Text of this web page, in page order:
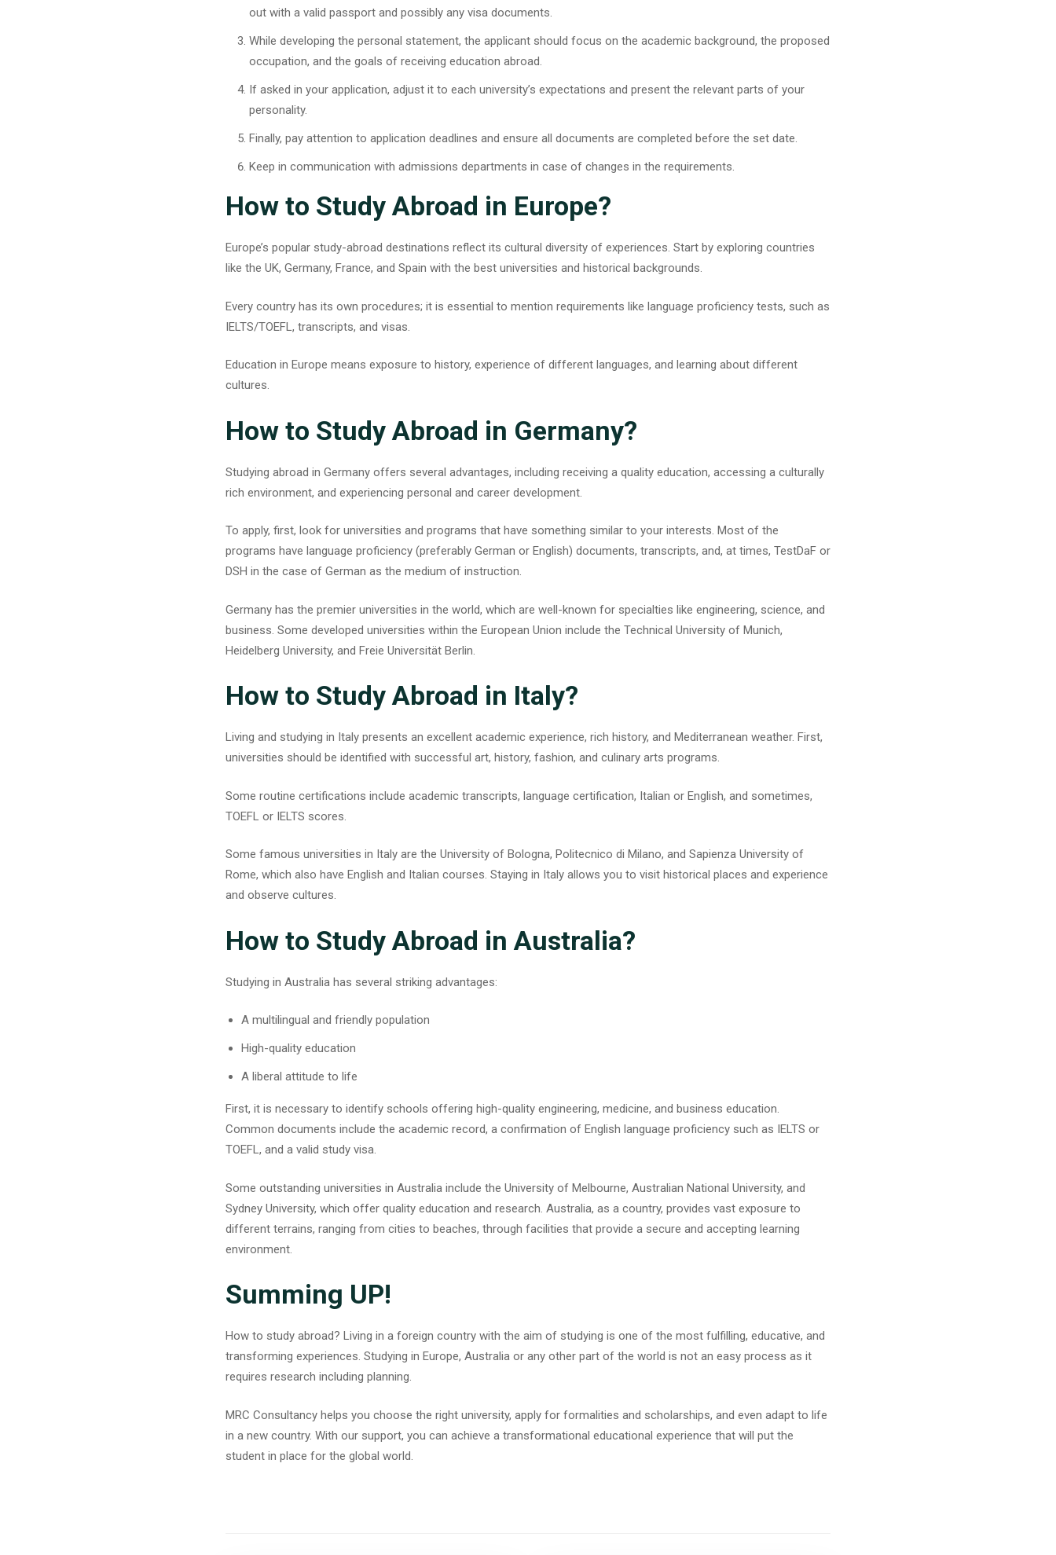
out with a valid passport and possibly any visa documents.
While developing the personal statement, the applicant should focus on the academic background, the proposed
occupation, and the goals of receiving education abroad.
If asked in your application, adjust it to each university’s expectations and present the relevant parts of your
personality.
Finally, pay attention to application deadlines and ensure all documents are completed before the set date.
Keep in communication with admissions departments in case of changes in the requirements.
How to Study Abroad in Europe?
Europe’s popular study-abroad destinations reflect its cultural diversity of experiences. Start by exploring countries
like the UK, Germany, France, and Spain with the best universities and historical backgrounds.
Every country has its own procedures; it is essential to mention requirements like language proficiency tests, such as
IELTS/TOEFL, transcripts, and visas.
Education in Europe means exposure to history, experience of different languages, and learning about different
cultures.
How to Study Abroad in Germany?
Studying abroad in Germany offers several advantages, including receiving a quality education, accessing a culturally
rich environment, and experiencing personal and career development.
To apply, first, look for universities and programs that have something similar to your interests. Most of the
programs have language proficiency (preferably German or English) documents, transcripts, and, at times, TestDaF or
DSH in the case of German as the medium of instruction.
Germany has the premier universities in the world, which are well-known for specialties like engineering, science, and
business. Some developed universities within the European Union include the Technical University of Munich,
Heidelberg University, and Freie Universität Berlin.
How to Study Abroad in Italy?
Living and studying in Italy presents an excellent academic experience, rich history, and Mediterranean weather. First,
universities should be identified with successful art, history, fashion, and culinary arts programs.
Some routine certifications include academic transcripts, language certification, Italian or English, and sometimes,
TOEFL or IELTS scores.
Some famous universities in Italy are the University of Bologna, Politecnico di Milano, and Sapienza University of
Rome, which also have English and Italian courses. Staying in Italy allows you to visit historical places and experience
and observe cultures.
How to Study Abroad in Australia?
Studying in Australia has several striking advantages:
A multilingual and friendly population
High-quality education
A liberal attitude to life
First, it is necessary to identify schools offering high-quality engineering, medicine, and business education.
Common documents include the academic record, a confirmation of English language proficiency such as IELTS or
TOEFL, and a valid study visa.
Some outstanding universities in Australia include the University of Melbourne, Australian National University, and
Sydney University, which offer quality education and research. Australia, as a country, provides vast exposure to
different terrains, ranging from cities to beaches, through facilities that provide a secure and accepting learning
environment.
Summing UP!
How to study abroad? Living in a foreign country with the aim of studying is one of the most fulfilling, educative, and
transforming experiences. Studying in Europe, Australia or any other part of the world is not an easy process as it
requires research including planning.
MRC Consultancy helps you choose the right university, apply for formalities and scholarships, and even adapt to life
in a new country. With our support, you can achieve a transformational educational experience that will put the
student in place for the global world.